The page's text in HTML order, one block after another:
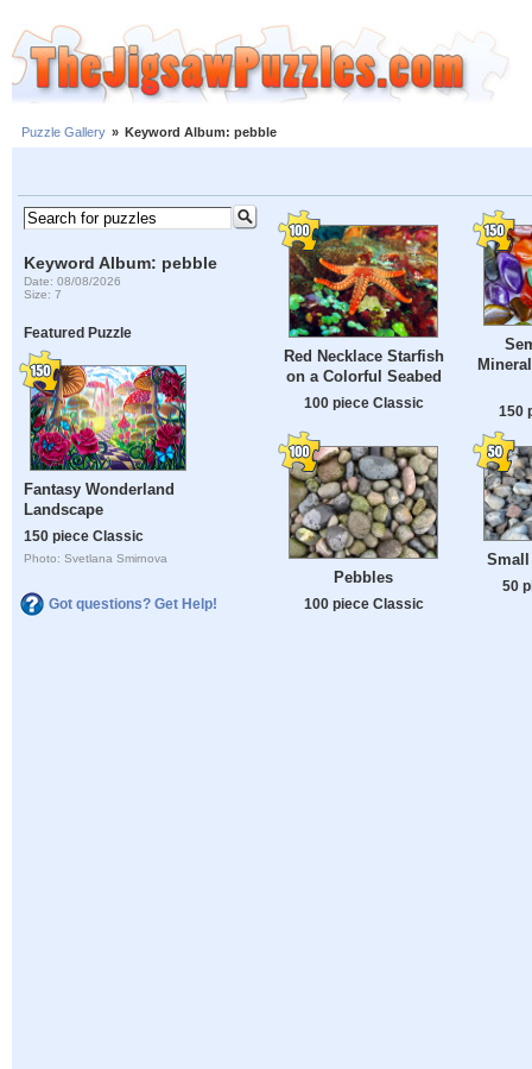
Puzzle Gallery » Keyword Album: pebble
Keyword Album: pebble
Date: 08/08/2026
Size: 7
Featured Puzzle
Fantasy Wonderland
Landscape
150 piece Classic
Photo: Svetlana Smirnova
Got questions? Get Help!
Red Necklace Starfish
on a Colorful Seabed
100 piece Classic 150
Pebbles
100 piece Classic
50